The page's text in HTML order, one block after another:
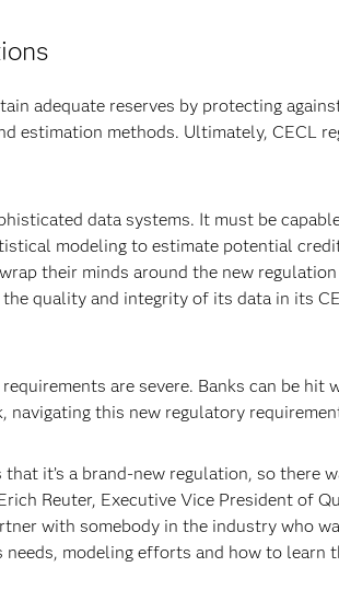
adequate reserves by protecting
estimation methods. Ultimately, CECL
data systems. It must be
modeling to estimate potential
their minds around the new
quality and integrity of its data in its
are severe. Banks can be
navigating this new regulatory
it’s a brand-new regulation, so there
Reuter, Executive Vice President of
with somebody in the industry who
modeling efforts and how to learn